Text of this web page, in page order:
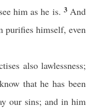
him as he is. 3 And
purifies himself, even
also lawlessness;
that he has been
our sins; and in him